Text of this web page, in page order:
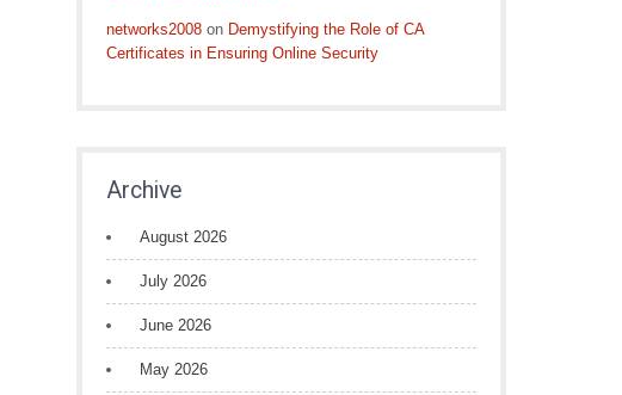
networks2008 on Demystifying the Role of CA
Certificates in Ensuring Online Security
Archive
August 2026
July 2026
June 2026
May 2026